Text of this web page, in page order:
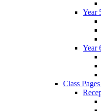
Year
Year
Class